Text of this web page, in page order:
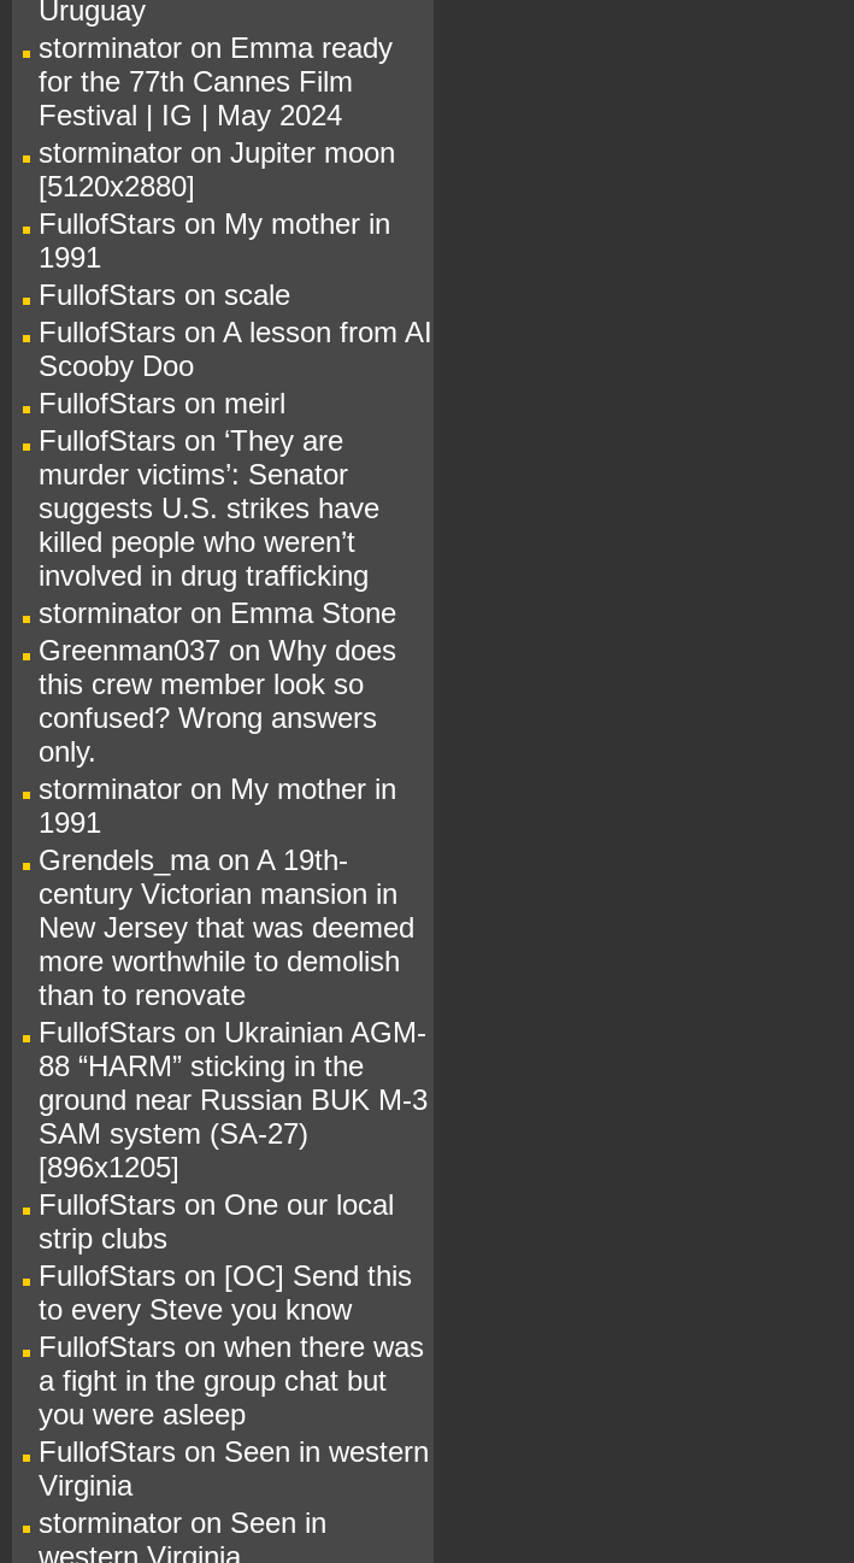
Uruguay
storminator on Emma ready
for the 77th Cannes Film
Festival | IG | May 2024
storminator on Jupiter moon
[5120x2880]
FullofStars on My mother in
1991
FullofStars on scale
FullofStars on A lesson from AI
Scooby Doo
FullofStars on meirl
FullofStars on ‘They are
murder victims’: Senator
suggests U.S. strikes have
killed people who weren’t
involved in drug trafficking
storminator on Emma Stone
Greenman037 on Why does
this crew member look so
confused? Wrong answers
only.
storminator on My mother in
1991
Grendels_maon A 19th-
century Victorian mansion in
New Jersey that was deemed
more worthwhile to demolish
than to renovate
FullofStars on Ukrainian AGM-
88 “HARM” sticking in the
ground near Russian BUK M-3
SAM system (SA-27)
[896x1205]
FullofStars on One our local
strip clubs
FullofStars on [OC] Send this
to every Steve you know
FullofStars on when there was
a fight in the group chat but
you were asleep
FullofStars on Seen in western
Virginia
storminator on Seen in
western Virginia